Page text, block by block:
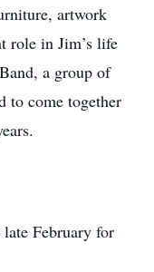
artwork
role in Jim’s life
a group of
to come together
February for